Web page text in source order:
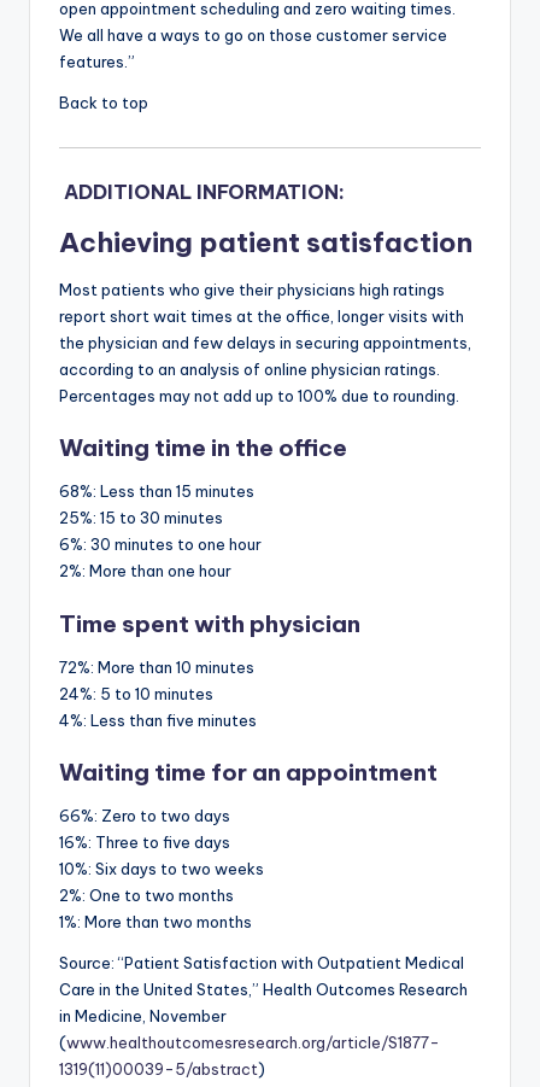
open appointment scheduling and zero waiting times.
We all have a ways to go on those customer service
features.”
Back to top
ADDITIONAL INFORMATION:
Achieving patient satisfaction
Most patients who give their physicians high ratings
report short wait times at the office, longer visits with
the physician and few delays in securing appointments,
according to an analysis of online physician ratings.
Percentages may not add up to 100% due to rounding.
Waiting time in the office
68%: Less than 15 minutes
25%: 15 to 30 minutes
6%: 30 minutes to one hour
2%: More than one hour
Time spent with physician
72%: More than 10 minutes
24%: 5 to 10 minutes
4%: Less than five minutes
Waiting time for an appointment
66%: Zero to two days
16%: Three to five days
10%: Six days to two weeks
2%: One to two months
1%: More than two months
Source: “Patient Satisfaction with Outpatient Medical
Care in the United States,” Health Outcomes Research
in Medicine, November
(www.healthoutcomesresearch.org/article/S1877-
1319(11)00039-5/abstract)